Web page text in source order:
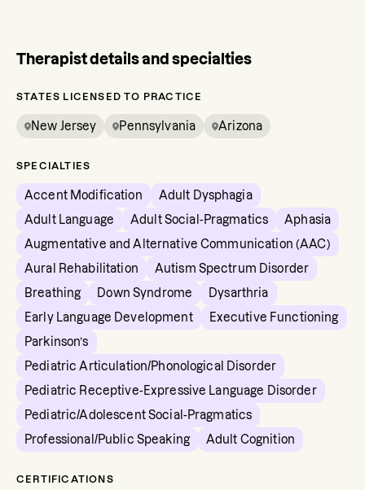
Therapist details and specialties
STATES LICENSED TO PRACTICE
New Jersey Pennsylvania Arizona
SPECIALTIES
Accent Modification
Adult Dysphagia
Adult Language
Adult Social-Pragmatics
Aphasia
Augmentative and Alternative Communication (AAC)
Aural Rehabilitation
Autism Spectrum Disorder
Breathing
Down Syndrome
Dysarthria
Early Language Development
Executive Functioning
Parkinson’s
Pediatric Articulation/Phonological Disorder
Pediatric Receptive-Expressive Language Disorder
Pediatric/Adolescent Social-Pragmatics
Professional/Public Speaking
Adult Cognition
CERTIFICATIONS